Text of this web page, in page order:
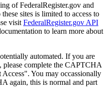
of FederalRegister.gov and
sites is limited to access to
visit FederalRegister.gov API
to learn more about
automated. If you are
please complete the CAPTCHA
You may occassionally
again, this is normal and part